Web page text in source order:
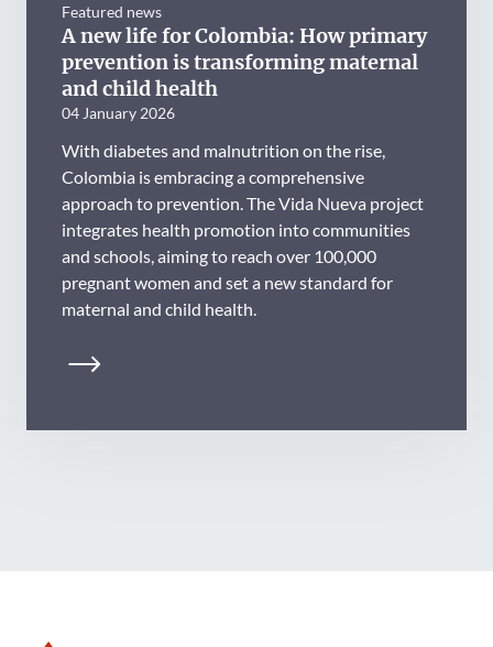
Featured news
A new life for Colombia: How primary
prevention is transforming maternal
and child health
04 January 2026
With diabetes and malnutrition on the rise,
Colombia is embracing a comprehensive
approach to prevention. The Vida Nueva project
integrates health promotion into communities
and schools, aiming to reach over 100,000
pregnant women and set a new standard for
maternal and child health.